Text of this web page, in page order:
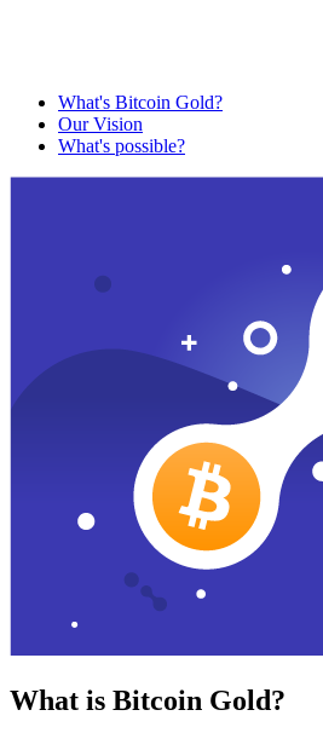
What's Bitcoin Gold?
Our Vision
What's possible?
What is Bitcoin Gold?